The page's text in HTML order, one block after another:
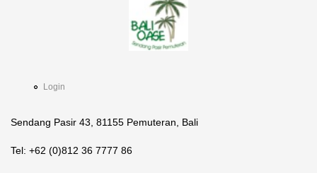
Login
Sendang Pasir 43, 81155 Pemuteran, Bali
Tel: +62 (0)812 36 7777 86